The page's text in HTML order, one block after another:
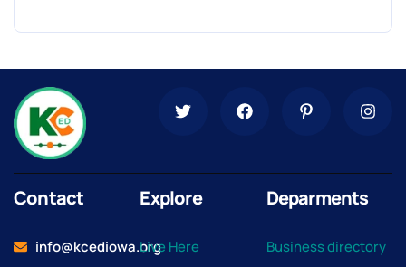
Contact
info@kcediowa.org
Explore
Live Here
Deparments
Business directory